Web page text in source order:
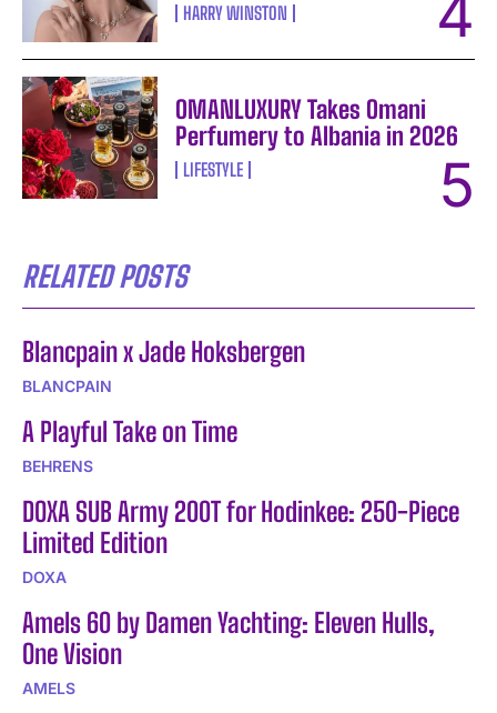
HARRY WINSTON
OMANLUXURY Takes Omani
Perfumery to Albania in 2026
LIFESTYLE
RELATED POSTS
Blancpain x Jade Hoksbergen
BLANCPAIN
A Playful Take on Time
BEHRENS
DOXA SUB Army 200T for Hodinkee: 250-Piece
Limited Edition
DOXA
Amels 60 by Damen Yachting: Eleven Hulls,
One Vision
AMELS